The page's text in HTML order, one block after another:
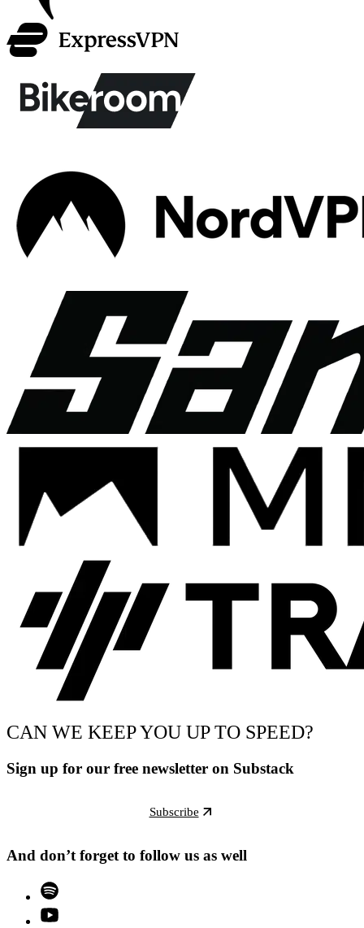
CAN WE KEEP YOU UP TO SPEED?
Sign up for our free newsletter on Substack
Subscribe
And don’t forget to follow us as well